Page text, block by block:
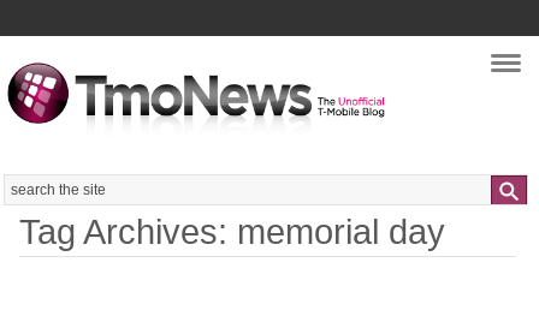
Search
Tag Archives: memorial day